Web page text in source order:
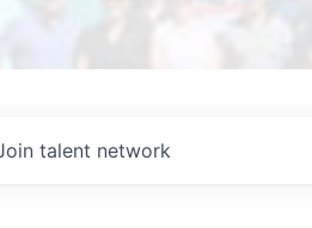
talent network